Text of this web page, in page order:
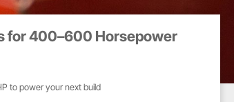
for 400–600 Horsepower
to power your next build